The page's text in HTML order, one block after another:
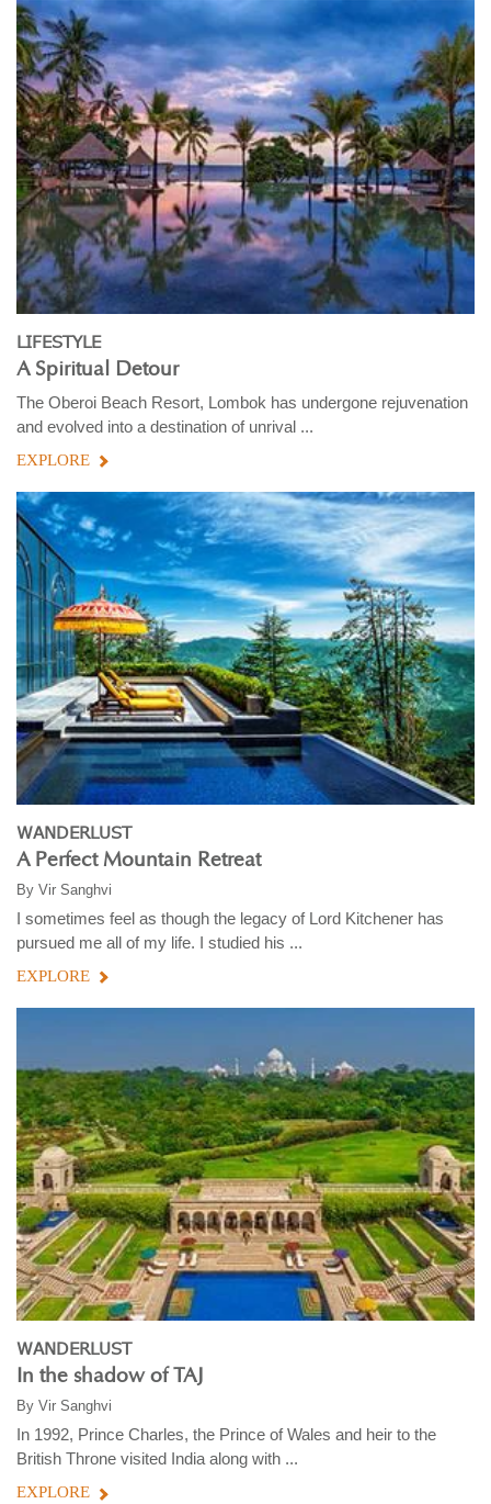
LIFESTYLE
A Spiritual Detour
The Oberoi Beach Resort, Lombok has undergone rejuvenation
and evolved into a destination of unrival ...
EXPLORE
WANDERLUST
A Perfect Mountain Retreat
By Vir Sanghvi
I sometimes feel as though the legacy of Lord Kitchener has
pursued me all of my life. I studied his ...
EXPLORE
WANDERLUST
In the shadow of TAJ
By Vir Sanghvi
In 1992, Prince Charles, the Prince of Wales and heir to the
British Throne visited India along with ...
EXPLORE